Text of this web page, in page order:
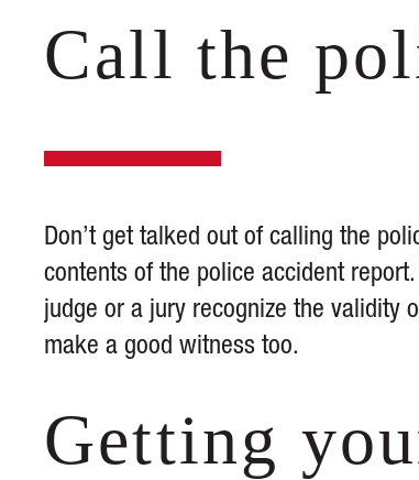
Call the
Don’t get talked out of calling the
contents of the police accident
judge or a jury recognize the validity
make a good witness too.
Getting